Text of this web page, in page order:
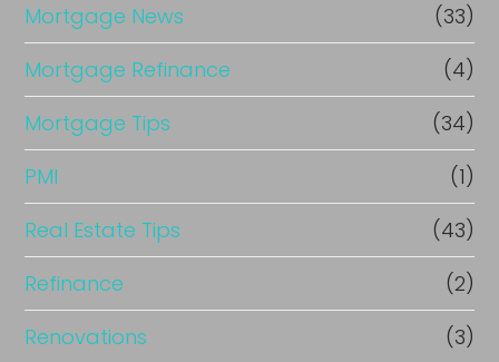
Mortgage News
(33)
Mortgage Refinance
(4)
Mortgage Tips
(34)
PMI
(1)
Real Estate Tips
(43)
Refinance
(2)
Renovations
(3)